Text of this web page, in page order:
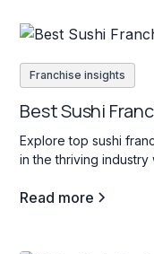
Franchise insights
Best Sushi
Explore top sushi
in the thriving
Read more